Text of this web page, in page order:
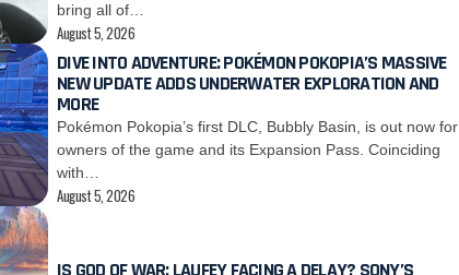
bring all of…
August 5, 2026
DIVE INTO ADVENTURE: POKÉMON POKOPIA’S MASSIVE
NEW UPDATE ADDS UNDERWATER EXPLORATION AND
MORE
Pokémon Pokopia’s first DLC, Bubbly Basin, is out now for
owners of the game and its Expansion Pass. Coinciding
with…
August 5, 2026
IS GOD OF WAR: LAUFEY FACING A DELAY? SONY’S